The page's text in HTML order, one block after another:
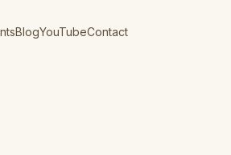
BlogYouTubeContact